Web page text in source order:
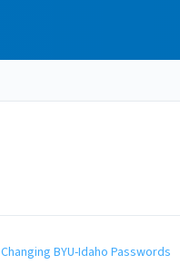
Changing BYU-Idaho Passwords